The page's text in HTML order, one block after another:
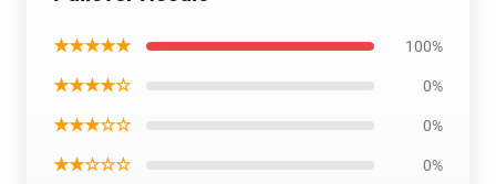
★★★★★ 100%
★★★★☆ 0%
★★★☆☆ 0%
★★☆☆☆ 0%